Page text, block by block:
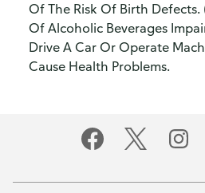
Of The Risk Of Birth
Of Alcoholic Beverages
Drive A Car Or Operate
Cause Health Problems.